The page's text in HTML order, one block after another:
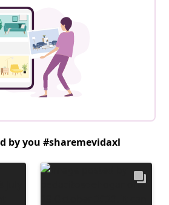
by you #sharemevidaxl